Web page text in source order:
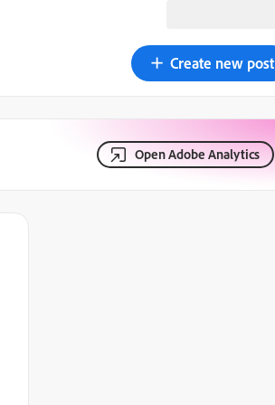
Create new post
Open Adobe Analytics